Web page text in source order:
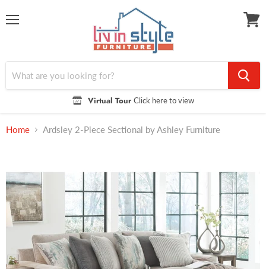
Virtual TourClick here to view
Home Ardsley 2-Piece Sectional by Ashley Furniture